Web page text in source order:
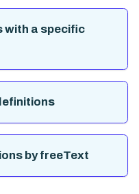
with a specific
by freeText